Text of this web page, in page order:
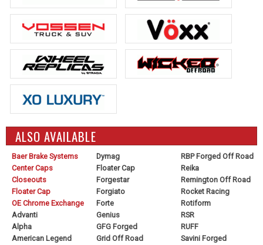
ALSO AVAILABLE
Baer Brake Systems
Center Caps
Closeouts
Floater Cap
OE Chrome Exchange
Advanti
Alpha
American Legend
Dymag
Floater Cap
Forgestar
Forgiato
Forte
Genius
GFG Forged
Grid Off Road
RBP Forged Off Road
Reika
Remington Off Road
Rocket Racing
Rotiform
RSR
RUFF
Savini Forged